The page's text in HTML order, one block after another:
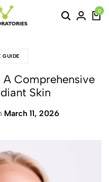
0
GUIDE
A Comprehensive
Skin
March 11, 2026